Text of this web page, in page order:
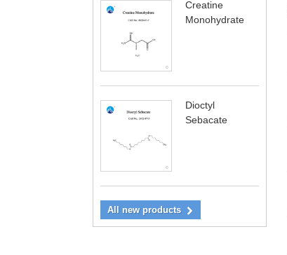
Creatine
Monohydrate
Dioctyl
Sebacate
All new products